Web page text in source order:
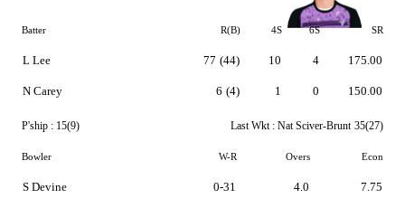
Batter R(B) 4S 6S SR
L Lee
N Carey
77 (44)
6 (4)
10
1
4
0
175.00
150.00
P'ship : 15(9) Last Wkt : Nat Sciver-Brunt 35(27)
Bowler W-R Overs Econ
S Devine 0-31 4.0 7.75